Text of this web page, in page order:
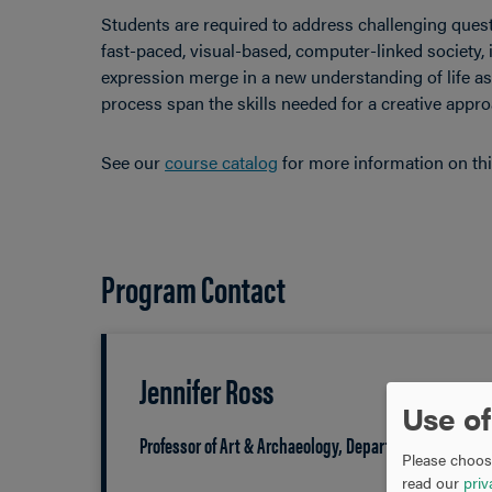
Students are required to address challenging
fast-paced, visual-based, computer-linked
expression merge in a new understanding of life
process span the skills needed for a creative
See ourcourse catalog for more information on
Program Contact
Jennifer Ross
Professor of Art & Archaeology, Department Chair
Use
Please
read our